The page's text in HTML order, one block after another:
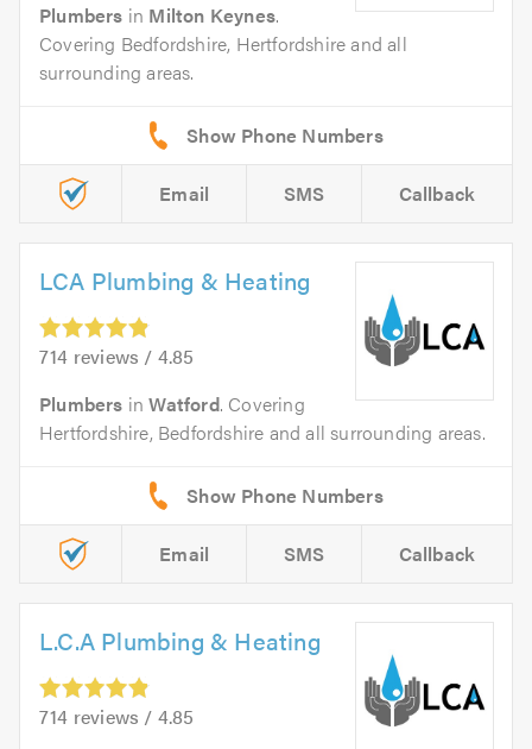
Plumbers in Milton Keynes.
Covering Bedfordshire, Hertfordshire and all
surrounding areas.
Email SMS Callback
LCA Plumbing & Heating
714 reviews / 4.85
Plumbers inWatford. Covering
Hertfordshire, Bedfordshire and all surrounding areas.
Email SMS Callback
L.C.A Plumbing & Heating
714 reviews / 4.85